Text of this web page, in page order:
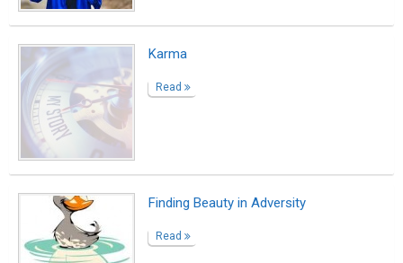
Karma
Read
Finding Beauty in Adversity
Read